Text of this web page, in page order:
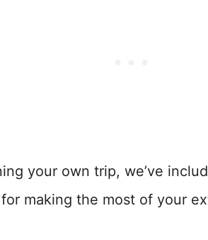
your own trip, we’ve
making the most of your